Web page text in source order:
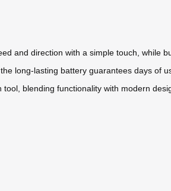
and direction with a simple touch, while
long-lasting battery guarantees days of
blending functionality with modern